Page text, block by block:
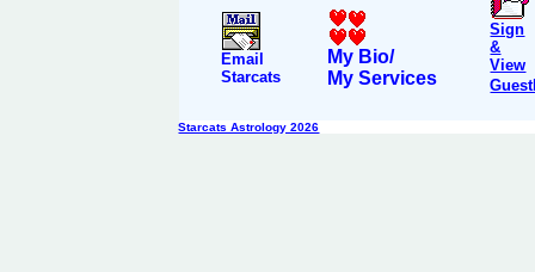
Email
Starcats
My Bio/
My Services
Sign
&
View
Starcats Astrology 2026